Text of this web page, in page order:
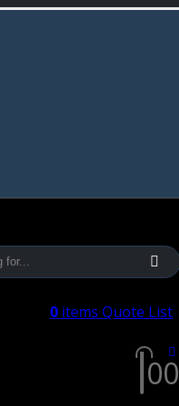
0 items Quote List
00